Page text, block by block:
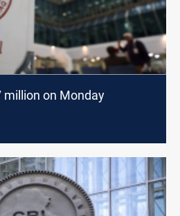
million on Monday